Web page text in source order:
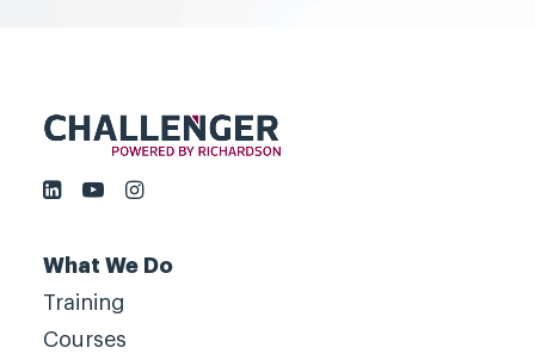
What We Do
Training
Courses